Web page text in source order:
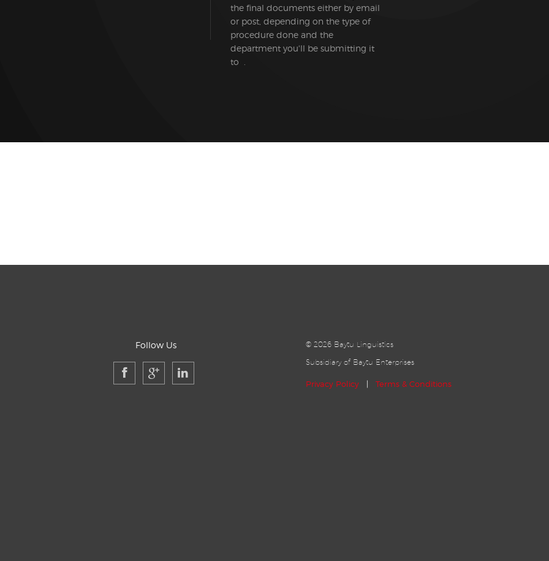
the final documents either by email
or post, depending on the type of
procedure done and the
department you'll be submitting it
to .
Follow Us ©2026 Baytu Linguistics
Subsidiary of Baytu Enterprises
Privacy Policy | Terms & Conditions